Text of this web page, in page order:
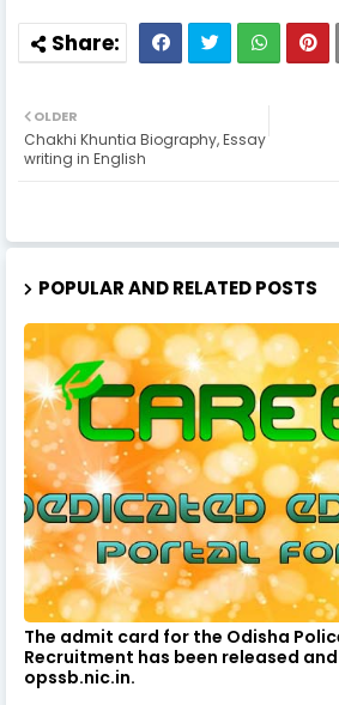
OLDER
Chakhi Khuntia Biography, Essay
writing in English
POPULAR AND RELATED POSTS
The admit card for the Odisha
Recruitment has been released
opssb.nic.in.